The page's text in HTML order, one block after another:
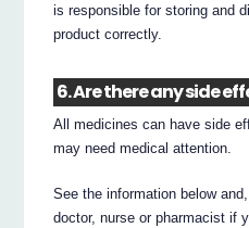
is responsible for storing and
product correctly.
6. Are there any side
All medicines can have side
may need medical attention.
See the information below
doctor, nurse or pharmacist if